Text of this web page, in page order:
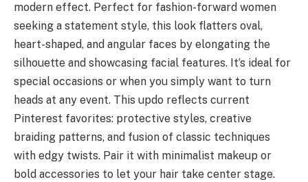
modern effect. Perfect for fashion-forward women
seeking a statement style, this look flatters oval,
heart-shaped, and angular faces by elongating the
silhouette and showcasing facial features. It’s ideal for
special occasions or when you simply want to turn
heads at any event. This updo reflects current
Pinterest favorites: protective styles, creative
braiding patterns, and fusion of classic techniques
with edgy twists. Pair it with minimalist makeup or
bold accessories to let your hair take center stage.